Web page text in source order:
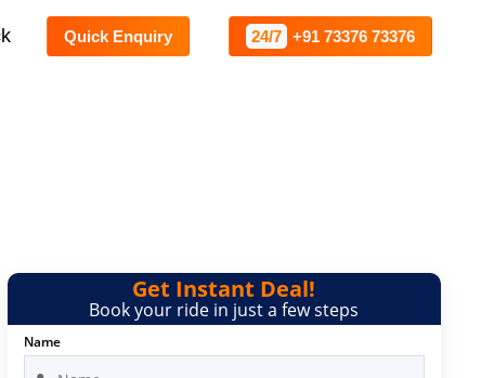
Quick Enquiry 24/7 +91 73376 73376
Get Instant Deal!
Book your ride in just a few steps
Name